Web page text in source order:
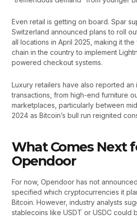
Even retail is getting on board. Spar
Switzerland announced plans to roll
all locations in April 2025, making it
chain in the country to implement
powered checkout systems.
Luxury retailers have also reported an
transactions, from high-end furniture
marketplaces, particularly between
2024 as Bitcoin’s bull run reignited
What Comes Next
Opendoor
For now, Opendoor has not
specified which cryptocurrencies it
Bitcoin. However, industry analysts
stablecoins like USDT or USDC could